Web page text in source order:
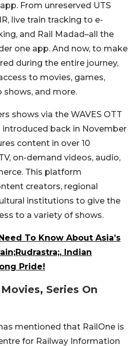
From unreserved UTS
live train tracking to e-
and Rail Madad–all the
one app. And now, to make
during the entire journey,
to movies, games,
shows, and more.
shows via the WAVES OTT
back in November
content in over 10
on-demand videos, audio,
This platform
creators, regional
institutions to give the
to a variety of shows.
To Know About Asia’s
Indian
Pride!
Series On
mentioned that RailOne is
for Railway Information